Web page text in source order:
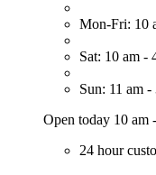
Mon-Fri: 10
Sat: 10 am -
Sun: 11 am -
Open today 10 am
24 hour